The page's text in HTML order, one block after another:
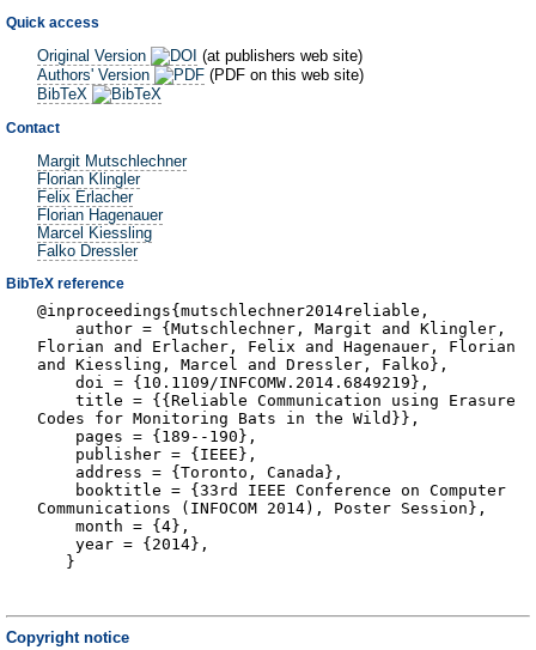
Quick access
Original Version
(at publishers web site)
Authors' Version
(PDF on this web site)
BibTeX
Contact
Margit Mutschlechner
Florian Klingler
Felix Erlacher
Florian Hagenauer
Marcel Kiessling
Falko Dressler
BibTeX reference
@inproceedings{mutschlechner2014reliable,
author = {Mutschlechner, Margit and Klingler,
Florian and Erlacher, Felix and Hagenauer, Florian
and Kiessling, Marcel and Dressler, Falko},
doi = {10.1109/INFCOMW.2014.6849219},
title = {{Reliable Communication using Erasure
Codes for Monitoring Bats in the Wild}},
pages = {189--190},
publisher = {IEEE},
address = {Toronto, Canada},
booktitle = {33rd IEEE Conference on Computer
Communications (INFOCOM 2014), Poster Session},
month = {4},
year = {2014},
}
Copyright notice